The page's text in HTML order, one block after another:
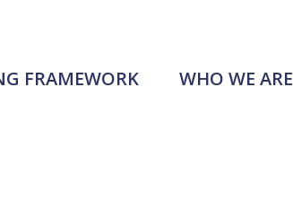
FRAMEWORK WHO WE ARE